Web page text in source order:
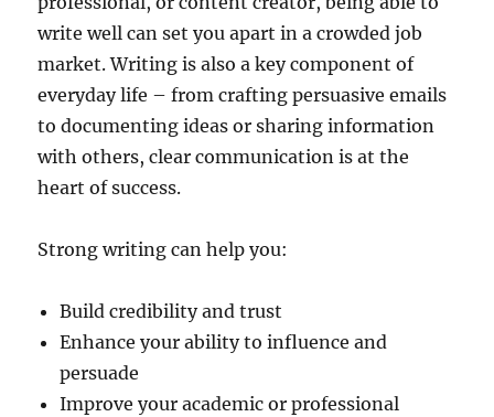
write well can set you apart in a crowded job
market. Writing is also a key component of
everyday life – from crafting persuasive emails
to documenting ideas or sharing information
with others, clear communication is at the
heart of success.
Strong writing can help you:
Build credibility and trust
Enhance your ability to influence and
persuade
Improve your academic or professional